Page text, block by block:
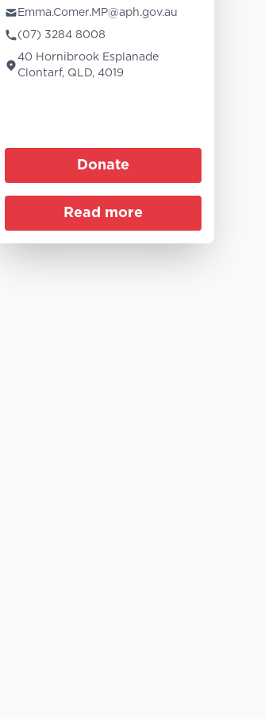
Emma.Comer.MP@aph.gov.au
(07) 3284 8008
40 Hornibrook Esplanade
Clontarf, QLD, 4019
Donate
Read more